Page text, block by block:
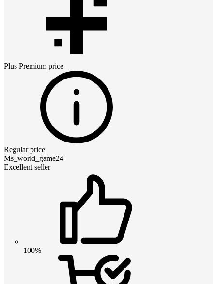
Plus Premium price
Regular price
Ms_world_game24
Excellent seller
100%